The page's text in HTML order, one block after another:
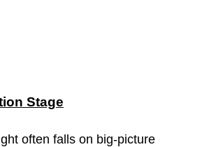
Stage
often falls on big-picture